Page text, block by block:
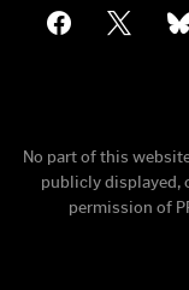
facebook
No part of this
publicly displayed,
permission of